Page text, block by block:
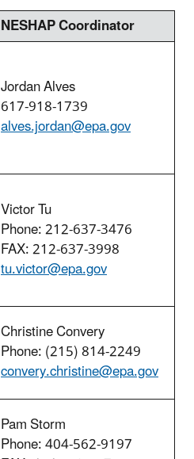
NESHAP Coordinator
Jordan Alves
617-918-1739
alves.jordan@epa.gov
Victor Tu
Phone: 212-637-3476
FAX: 212-637-3998
tu.victor@epa.gov
Christine Convery
Phone: (215) 814-2249
convery.christine@epa.gov
Pam Storm
Phone: 404-562-9197